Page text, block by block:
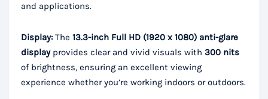
and applications.
Display:The 13.3-inch Full HD (1920 x 1080) anti-glare
displayprovides clear and vivid visuals with 300 nits
of brightness, ensuring an excellent viewing
experience whether you’re working indoors or outdoors.